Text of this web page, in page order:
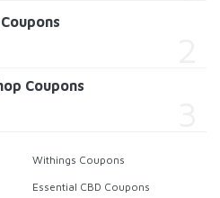
Coupons
Withings Coupons
Essential CBD Coupons